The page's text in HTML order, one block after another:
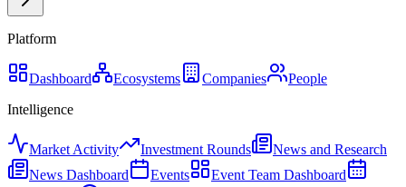
Platform
Dashboard Ecosystems Companies
People
Intelligence
Market Activity Investment Rounds
News and Research
News Dashboard
Events
Event Team Dashboard